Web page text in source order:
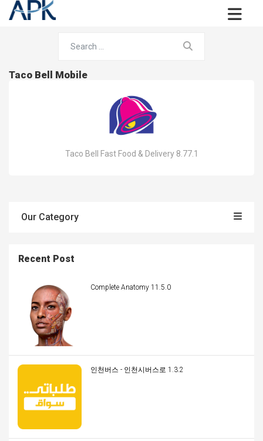
Taco Bell Mobile
Taco Bell Fast Food & Delivery 8.77.1
Our Category
Recent Post
Complete Anatomy 11.5.0
인천버스 - 인천시버스로 1.3.2